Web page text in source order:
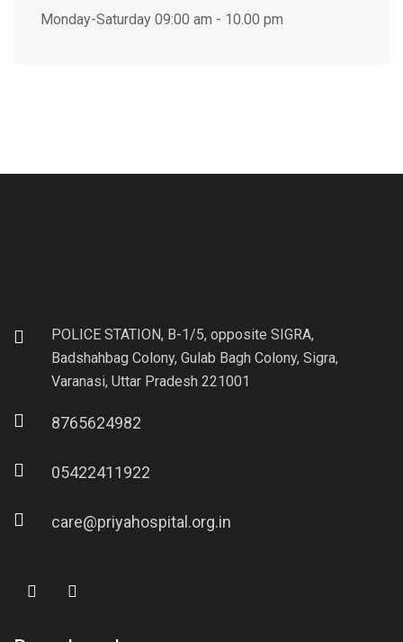
Monday-Saturday 09:00 am - 10.00 pm
POLICE STATION, B-1/5, opposite SIGRA,
Badshahbag Colony, Gulab Bagh Colony, Sigra,
Varanasi, Uttar Pradesh 221001
8765624982
05422411922
care@priyahospital.org.in